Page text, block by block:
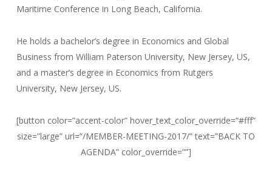
Maritime Conference in Long Beach, California.
He holds a bachelor’s degree in Economics and Global
Business from William Paterson University, New Jersey, US,
and a master’s degree in Economics from Rutgers
University, New Jersey, US.
[button color=”accent-color” hover_text_color_override=”#fff”
size=”large” url=”/MEMBER-MEETING-2017/” text=”BACK TO
AGENDA” color_override=””]